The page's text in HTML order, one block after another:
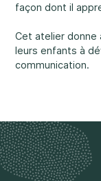
façon dont il
Cet atelier donne
leurs enfants à
communication.